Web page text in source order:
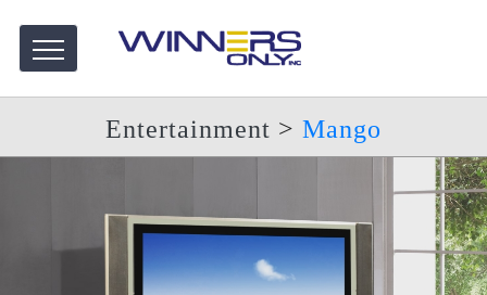
Entertainment > Mango